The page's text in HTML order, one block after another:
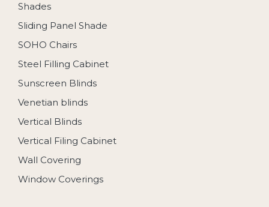
Shades
Sliding Panel Shade
SOHO Chairs
Steel Filling Cabinet
Sunscreen Blinds
Venetian blinds
Vertical Blinds
Vertical Filing Cabinet
Wall Covering
Window Coverings